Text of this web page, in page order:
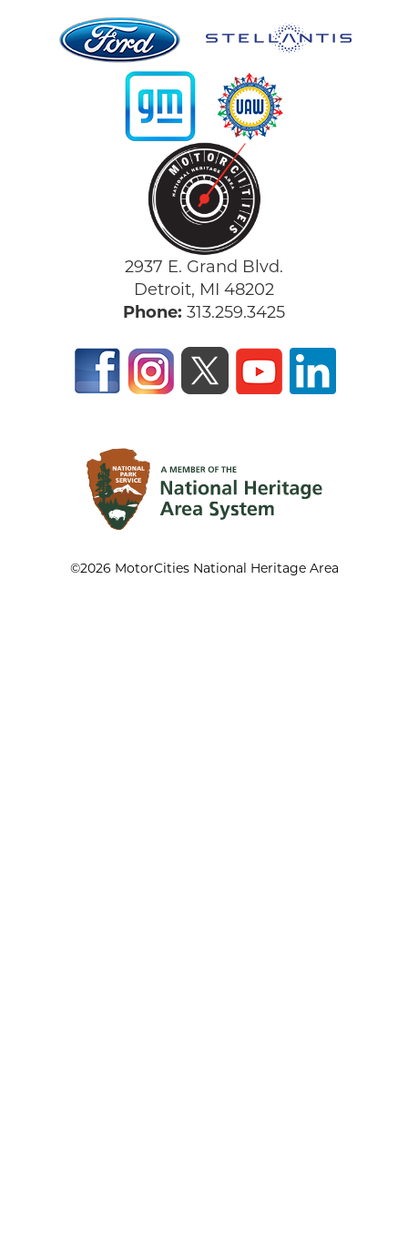
2937 E. Grand Blvd.
Detroit, MI 48202
Phone: 313.259.3425
©2026 MotorCities National Heritage Area